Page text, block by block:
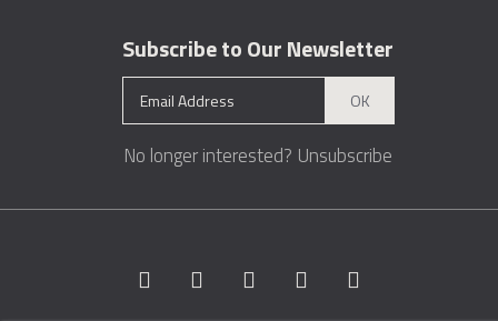
Subscribe to Our Newsletter
OK
No longer interested? Unsubscribe